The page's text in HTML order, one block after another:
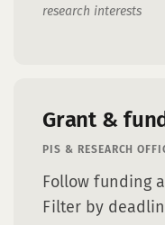
research interests
Grant &
PIS & RESEARCH
Follow funding
Filter by